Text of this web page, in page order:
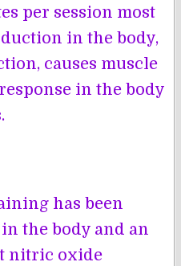
per session most
in the body,
causes muscle
in the body
has been
the body and an
nitric oxide